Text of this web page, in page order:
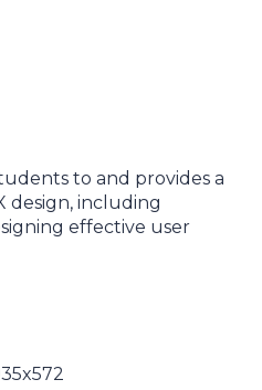
to and provides a
design, including
effective user